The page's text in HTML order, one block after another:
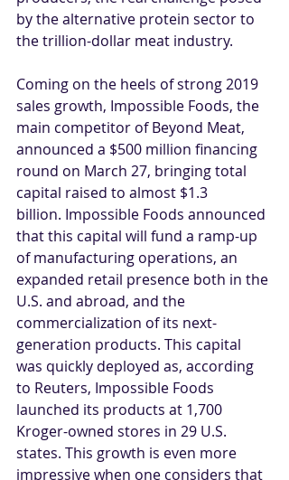
by the alternative protein sector to
the trillion-dollar meat industry.
Coming on the heels of strong 2019
sales growth, Impossible Foods, the
main competitor of Beyond Meat,
announced a $500 million financing
round on March 27, bringing total
capital raised to almost $1.3
billion. Impossible Foods announced
that this capital will fund a ramp-up
of manufacturing operations, an
expanded retail presence both in the
U.S. and abroad, and the
commercialization of its next-
generation products. This capital
was quickly deployed as, according
to Reuters, Impossible Foods
launched its products at 1,700
Kroger-owned stores in 29 U.S.
states. This growth is even more
impressive when one considers that